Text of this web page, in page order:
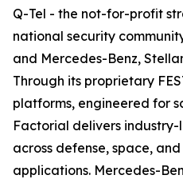
Q-Tel - the not-for-profit
national security
and Mercedes-Benz,
Through its proprietary
platforms, engineered for
Factorial delivers
across defense, space,
applications. Mercedes-